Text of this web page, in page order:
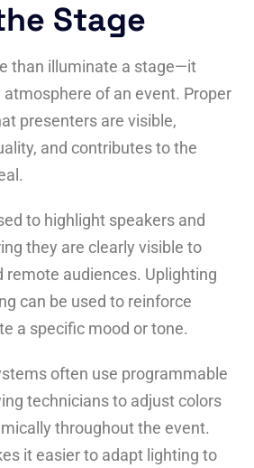
Stage
than illuminate a stage—it
of an event. Proper
presenters are visible,
and contributes to the
to highlight speakers and
they are clearly visible to
remote audiences. Uplighting
can be used to reinforce
a specific mood or tone.
often use programmable
technicians to adjust colors
throughout the event.
it easier to adapt lighting to